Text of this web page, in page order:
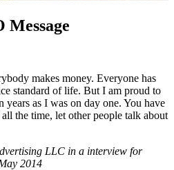
Message
makes money. Everyone has
standard of life. But I am proud to
years as I was on day one. You have
the time, let other people talk about
LLC in a interview for
2014